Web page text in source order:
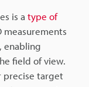
is a type of
enabling
field of view.
precise target